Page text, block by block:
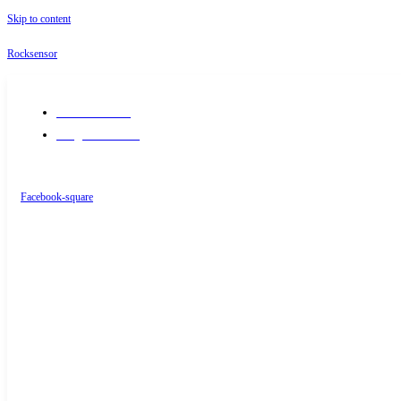
Skip to content
Rocksensor
Facebook-square